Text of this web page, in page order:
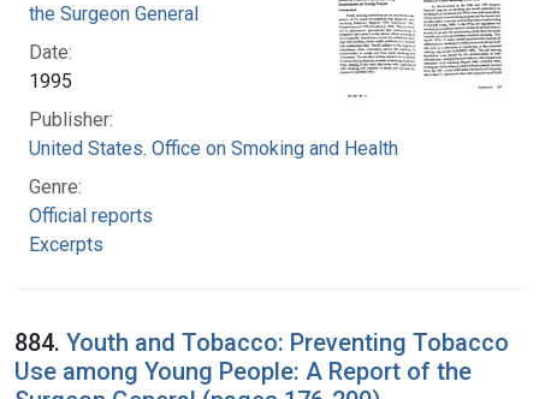
the Surgeon General
Date:
1995
Publisher:
United States. Office on Smoking and Health
Genre:
Official reports
Excerpts
884. Youth and Tobacco: Preventing Tobacco
Use among Young People: A Report of the